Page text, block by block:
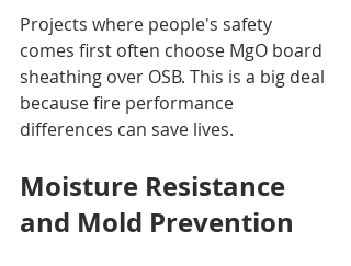
Projects where people's safety
comes first often choose MgO board
sheathing over OSB. This is a big deal
because fire performance
differences can save lives.
Moisture Resistance
and Mold Prevention